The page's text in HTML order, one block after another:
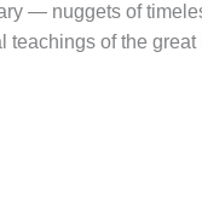
— nuggets of
teachings of the great